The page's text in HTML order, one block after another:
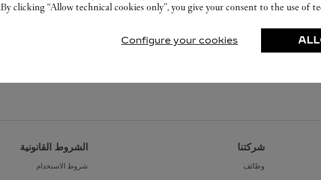
شركتنا
وظائف
الشروط القانونية
شروط الاستخدام
By clicking “Allow technical cookies only”, you give your consent to the use of
Configure your cookies